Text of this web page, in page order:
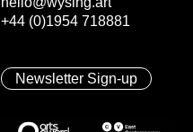
+44 (0)1954 718881
Newsletter Sign-up